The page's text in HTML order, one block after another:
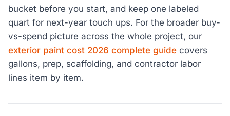
bucket before you start, and keep one labeled
quart for next-year touch ups. For the broader buy-
vs-spend picture across the whole project, our
exterior paint cost 2026 complete guide covers
gallons, prep, scaffolding, and contractor labor
lines item by item.